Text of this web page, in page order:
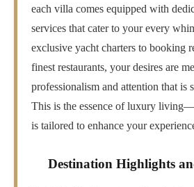
each villa comes equipped with
services that cater to your every
exclusive yacht charters to booking
finest restaurants, your desires are
professionalism and attention that is
This is the essence of luxury
is tailored to enhance your
Destination Highlights